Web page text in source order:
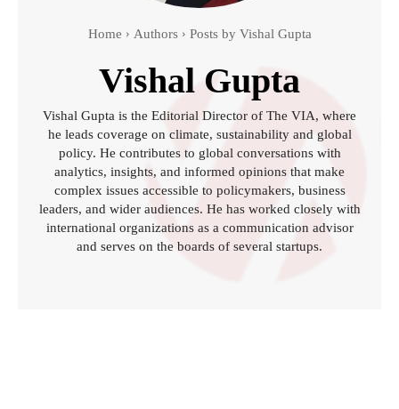
Home Authors Posts by Vishal Gupta
Vishal Gupta
Vishal Gupta is the Editorial Director of The VIA, where
he leads coverage on climate, sustainability and global
policy. He contributes to global conversations with
analytics, insights, and informed opinions that make
complex issues accessible to policymakers, business
leaders, and wider audiences. He has worked closely with
international organizations as a communication advisor
and serves on the boards of several startups.